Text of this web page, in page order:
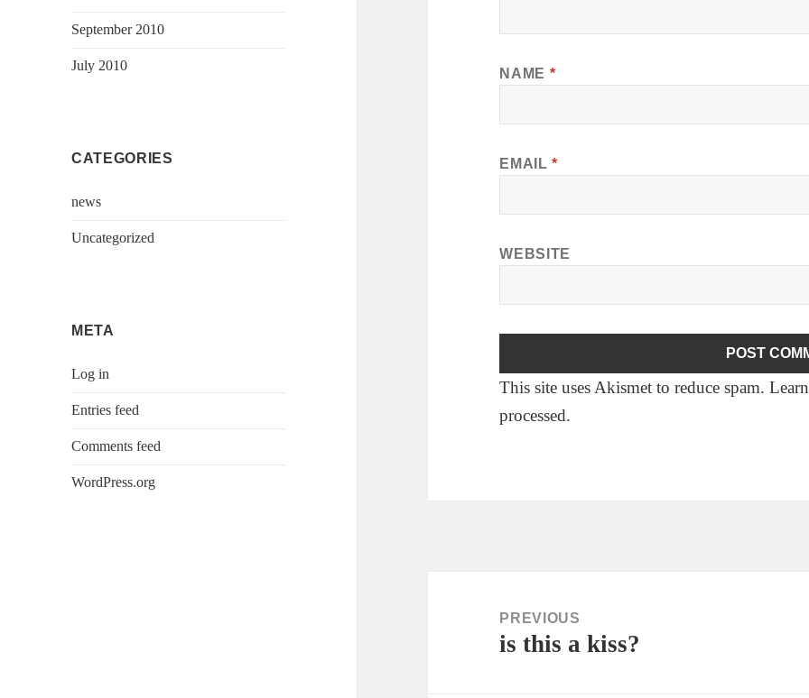
September 2010
July 2010
CATEGORIES
news
Uncategorized
META
Log in
Entries feed
Comments feed
WordPress.org
NAME *
EMAIL*
WEBSITE
This site uses Akismet to reduce spam.
processed.
navigationPREVIOUS
Previous
is this a kiss?